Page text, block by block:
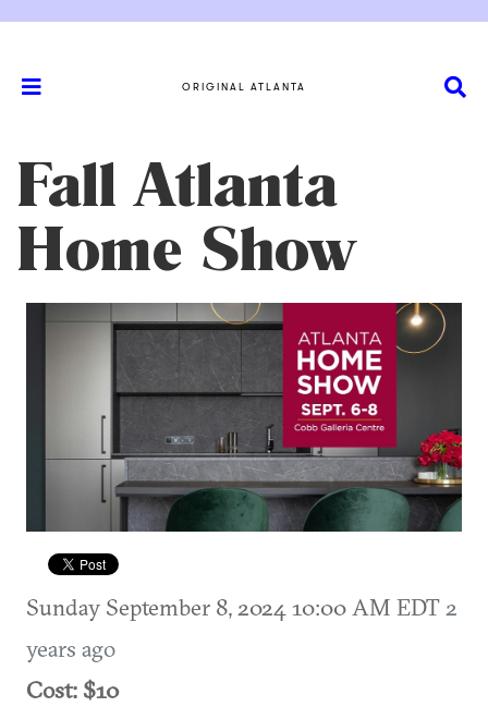
ORIGINAL ATLANTA
Fall Atlanta
Home Show
Sunday September 8, 2024 10:00 AM EDT 2
years ago
Cost: $10